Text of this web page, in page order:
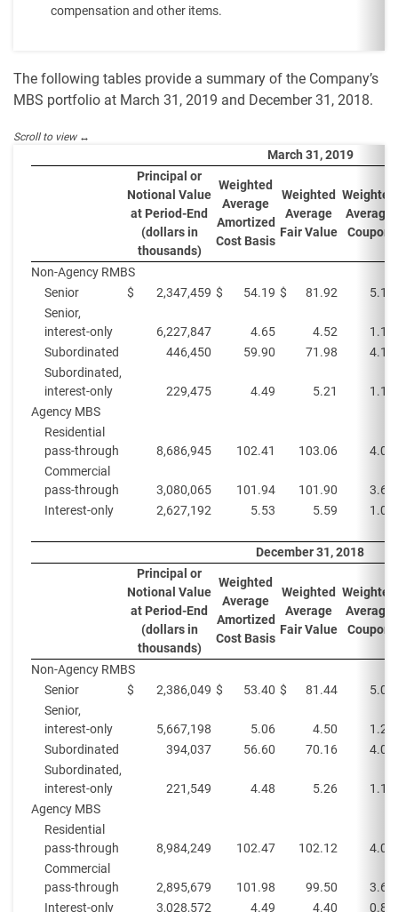
compensation and other items.
The following tables provide a summary of the Company’s
MBS portfolio at March 31, 2019 and December 31, 2018.
March 31, 2019
Principal or
Notional Value
at Period-End
(dollars in
thousands)
Weighted
Average
Amortized
Cost Basis
Weighted
Average
Fair Value
Weighted
Average
Coupon
Non-Agency RMBS
Senior
$ 2,347,459 $ 54.19 $ 81.92
5.1%
Senior,
interest-only
6,227,847 4.65 4.52
1.1%
Subordinated
446,450 59.90 71.98
4.1%
Subordinated,
interest-only
229,475 4.49 5.21
1.1%
Agency MBS
Residential
pass-through
8,686,945 102.41 103.06
4.0%
Commercial
pass-through
3,080,065 101.94 101.90
3.6%
Interest-only
2,627,192 5.53 5.59 1.0%
December 31, 2018
Principal or
Notional Value
at Period-End
(dollars in
thousands)
Weighted
Average
Amortized
Cost Basis
Weighted
Average
Fair Value
Weighted
Average
Coupon
Non-Agency RMBS
Senior
$ 2,386,049 $ 53.40 $ 81.44
5.0%
Senior,
interest-only
5,667,198 5.06 4.50
1.2%
Subordinated
394,037 56.60 70.16
4.0%
Subordinated,
interest-only
221,549 4.48 5.26
1.1%
Agency MBS
Residential
pass-through
8,984,249 102.47 102.12
4.0%
Commercial
pass-through
2,895,679 101.98 99.50
3.6%
Interest-only
3,028,572 4.49 4.40 0.8%